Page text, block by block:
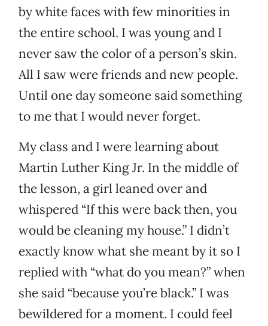
by white faces with few minorities in
the entire school. I was young and I
never saw the color of a person’s skin.
All I saw were friends and new people.
Until one day someone said something
to me that I would never forget.
My class and I were learning about
Martin Luther King Jr. In the middle of
the lesson, a girl leaned over and
whispered “If this were back then, you
would be cleaning my house.” I didn’t
exactly know what she meant by it so I
replied with “what do you mean?” when
she said “because you’re black.” I was
bewildered for a moment. I could feel